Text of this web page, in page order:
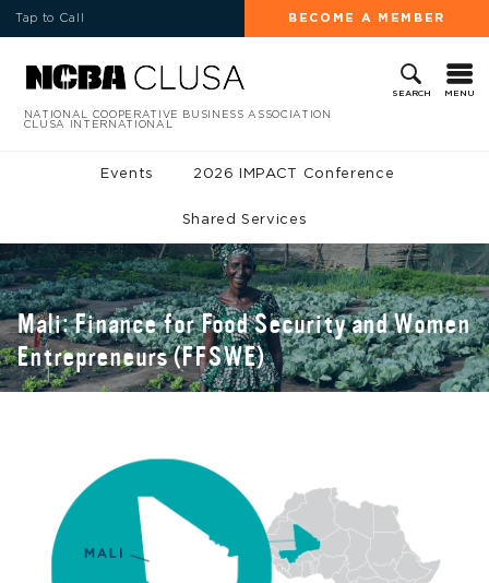
Tap to Call BECOME A MEMBER
SEARCH MENU
NATIONAL COOPERATIVE BUSINESS ASSOCIATION
CLUSA INTERNATIONAL
Events 2026 IMPACT Conference
Shared Services
Mali: Finance for Food Security and Women
Entrepreneurs (FFSWE)